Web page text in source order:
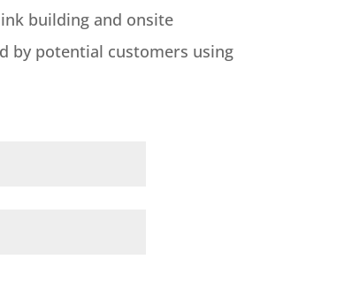
building and onsite
by potential customers using